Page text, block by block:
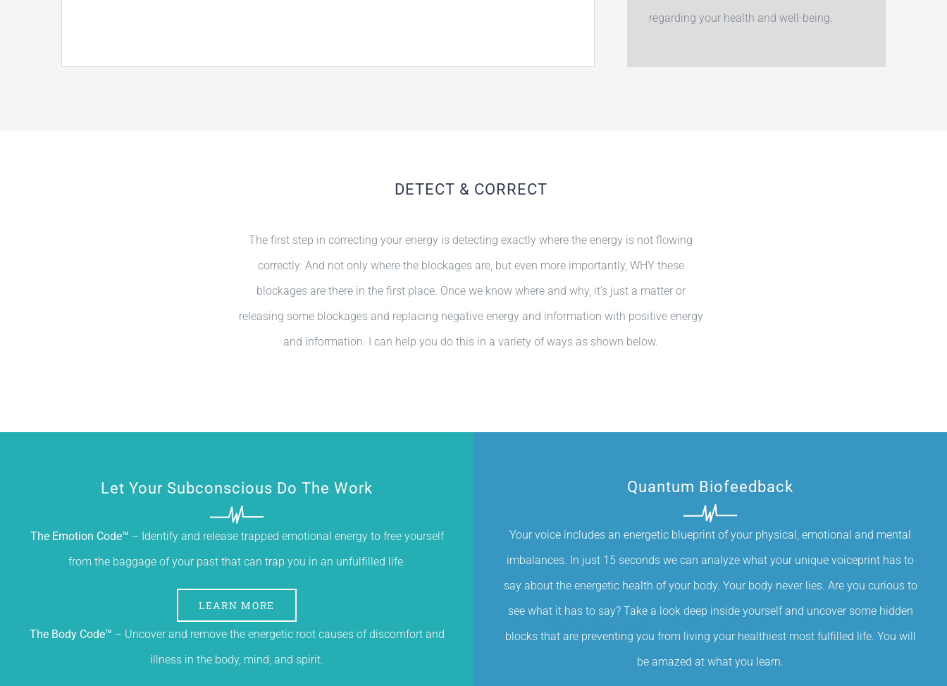
regarding your health and well-being.
DETECT & CORRECT
The first step in correcting your energy is detecting exactly where the energy is not flowing
correctly. And not only where the blockages are, but even more importantly, WHY these
blockages are there in the first place. Once we know where and why, it’s just a matter or
releasing some blockages and replacing negative energy and information with positive energy
and information. I can help you do this in a variety of ways as shown below.
Let Your Subconscious Do The Work
The Emotion Code™ – Identify and release trapped emotional energy to free yourself
from the baggage of your past that can trap you in an unfulfilled life.
LEARN MORE
The Body Code™ – Uncover and remove the energetic root causes of discomfort and
illness in the body, mind, and spirit.
Quantum Biofeedback
Your voice includes an energetic blueprint of your physical, emotional and mental
imbalances. In just 15 seconds we can analyze what your unique voiceprint has to
say about the energetic health of your body. Your body never lies. Are you curious to
see what it has to say? Take a look deep inside yourself and uncover some hidden
blocks that are preventing you from living your healthiest most fulfilled life. You will
be amazed at what you learn.